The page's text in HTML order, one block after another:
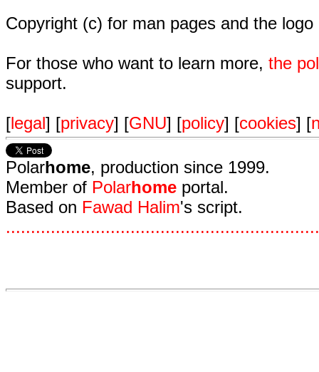
Copyright (c) for man pages and the
For those who want to learn more, the
support.
[legal] [privacy] [GNU] [policy] [cookies] [
Polarhome, production since 1999.
Member of Polarhome portal.
Based on Fawad Halim's script.
...............................................................